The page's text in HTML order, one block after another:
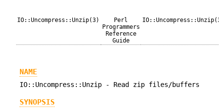
IO::Uncompress::Unzip(3)
Perl
Programmers
Reference
Guide
NAME
IO::Uncompress::Unzip - Read zip files/buffers
SYNOPSIS